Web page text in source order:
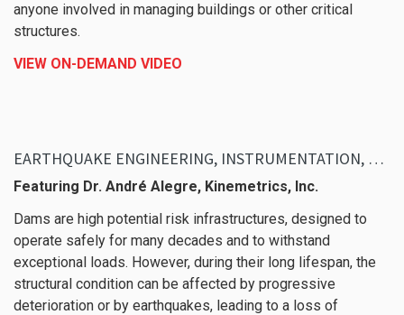
anyone involved in managing buildings or other critical
structures.
VIEW ON-DEMAND VIDEO
EARTHQUAKE ENGINEERING, INSTRUMENTATION, KMIDAM
Featuring Dr. André Alegre, Kinemetrics, Inc.
Dams are high potential risk infrastructures, designed to
operate safely for many decades and to withstand
exceptional loads. However, during their long lifespan, the
structural condition can be affected by progressive
deterioration or by earthquakes, leading to a loss of